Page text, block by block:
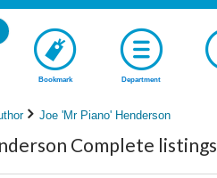
Bookmark Department
Joe 'Mr Piano' Henderson
Complete listings